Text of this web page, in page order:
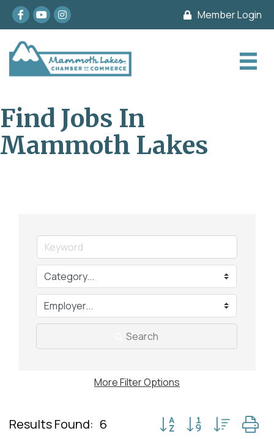
Facebook
youtubeInstagram Member Login
Find Jobs In
Mammoth Lakes
Search
MoreFilter Options
Results Found: 6 Button group with nested